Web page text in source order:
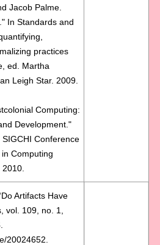
Jacob Palme.
In Standards and
practices
ed. Martha
Leigh Star. 2009.
Computing:
Development."
Conference
Computing
Artifacts Have
vol. 109, no. 1,
20024652.